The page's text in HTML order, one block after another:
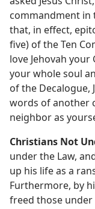
commandment in
that, in effect,
five) of the Ten
love Jehovah
your whole soul
of the Decalogue,
words of another
neighbor as
Christians Not
under the Law,
up his life as a
Furthermore, by
freed those under